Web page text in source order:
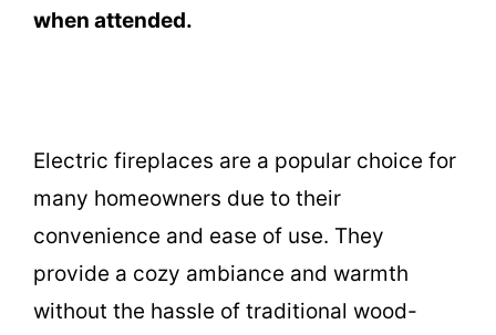
when attended.
Electric fireplaces are a popular choice for
many homeowners due to their
convenience and ease of use. They
provide a cozy ambiance and warmth
without the hassle of traditional wood-